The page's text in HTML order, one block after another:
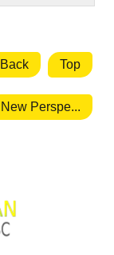
Back Top
New Perspe...